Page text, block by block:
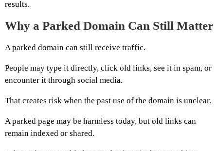
results.
Why a Parked Domain Can Still Matter
A parked domain can still receive traffic.
People may type it directly, click old links, see it in spam, or
encounter it through social media.
That creates risk when the past use of the domain is unclear.
A parked page may be harmless today, but old links can
remain indexed or shared.